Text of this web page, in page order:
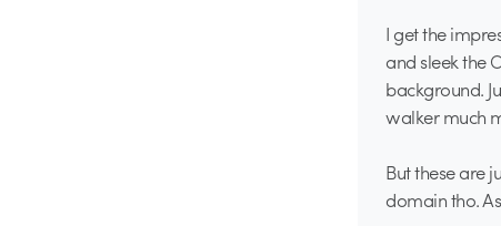
I get the
and sleek the
background.
walker much
But these are
domain tho.